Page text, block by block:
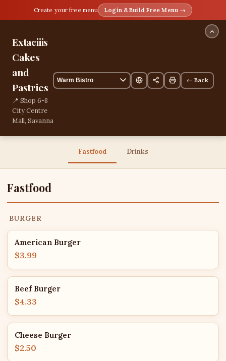
Create your free menu Login & Build Free Menu →
Extaciiis
Cakes
and
Pastries
📍 Shop 6-8
City Centre
Mall, Savanna
← Back
Fastfood Drinks
Fastfood
BURGER
American Burger
$3.99
Beef Burger
$4.33
Cheese Burger
$2.50